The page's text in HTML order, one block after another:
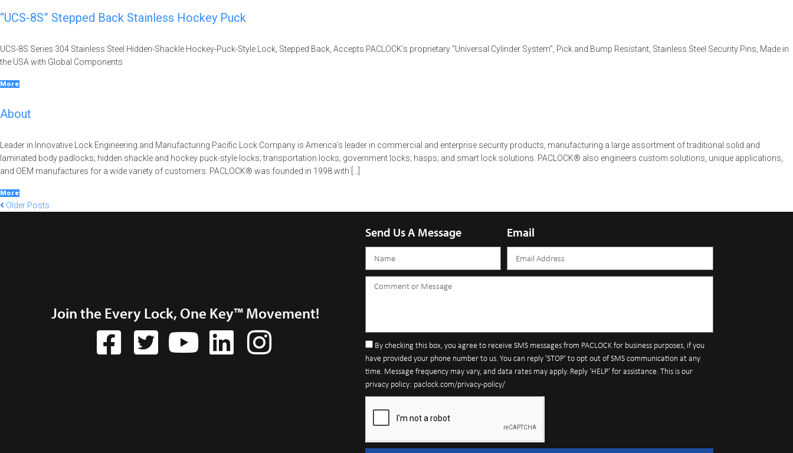
“UCS-8S” Stepped Back Stainless Hockey Puck
UCS-8S Series 304 Stainless Steel Hidden-Shackle Hockey-Puck-Style Lock, Stepped Back, Accepts PACLOCK’s proprietary “Universal Cylinder System”, Pick and Bump Resistant, Stainless Steel Security Pins, Made in
the USA with Global Components
More
About
Leader in Innovative Lock Engineering and Manufacturing Pacific Lock Company is America’s leader in commercial and enterprise security products, manufacturing a large assortment of traditional solid and
laminated body padlocks; hidden shackle and hockey puck-style locks; transportation locks; government locks; hasps; and smart lock solutions. PACLOCK® also engineers custom solutions, unique applications,
and OEM manufactures for a wide variety of customers. PACLOCK® was founded in 1998 with […]
More
Older Posts
Join the Every Lock, One Key™ Movement!
Send Us A Message Email
By checking this box, you agree to receive SMS messages from PACLOCK for business purposes, if you
have provided your phone number to us. You can reply 'STOP' to opt out of SMS communication at any
time. Message frequency may vary, and data rates may apply. Reply ‘HELP’ for assistance. This is our
privacy policy: paclock.com/privacy-policy/